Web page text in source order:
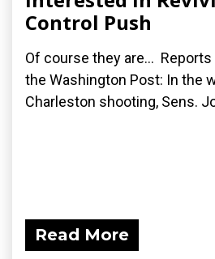
Control Push
Of course they are...
the Washington Post: In the
Charleston shooting, Sens.
Read More